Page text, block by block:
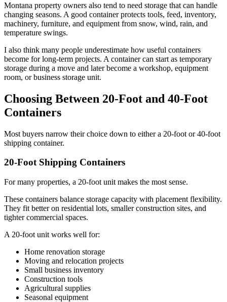
Montana property owners also tend to need storage that can handle
changing seasons. A good container protects tools, feed, inventory,
machinery, furniture, and equipment from snow, wind, rain, and
temperature swings.
I also think many people underestimate how useful containers
become for long-term projects. A container can start as temporary
storage during a move and later become a workshop, equipment
room, or business storage unit.
Choosing Between 20-Foot and 40-Foot
Containers
Most buyers narrow their choice down to either a 20-foot or 40-foot
shipping container.
20-Foot Shipping Containers
For many properties, a 20-foot unit makes the most sense.
These containers balance storage capacity with placement flexibility.
They fit better on residential lots, smaller construction sites, and
tighter commercial spaces.
A 20-foot unit works well for:
Home renovation storage
Moving and relocation projects
Small business inventory
Construction tools
Agricultural supplies
Seasonal equipment